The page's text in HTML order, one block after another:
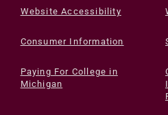
Website Accessibility
Consumer Information
Paying For College in
Michigan